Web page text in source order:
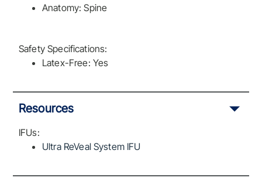
Anatomy: Spine
Safety Specifications:
Latex-Free: Yes
Resources
IFUs:
Ultra ReVeal System IFU